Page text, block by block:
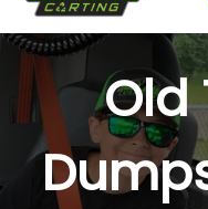
Old